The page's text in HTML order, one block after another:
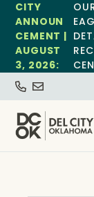
CITY
ANNOUN
CEMENT |
AUGUST
3, 2026: